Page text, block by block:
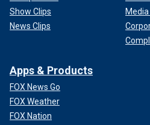
Show Clips
News Clips
Apps & Products
FOX News Go
FOX Weather
FOX Nation